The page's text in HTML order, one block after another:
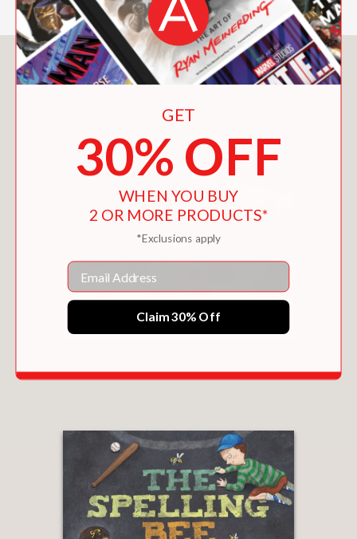
You May Also Like
$4.49
GET
30% OFF
WHEN YOU BUY
2 OR MORE PRODUCTS*
*Exclusions apply
Email
Claim 30% Off